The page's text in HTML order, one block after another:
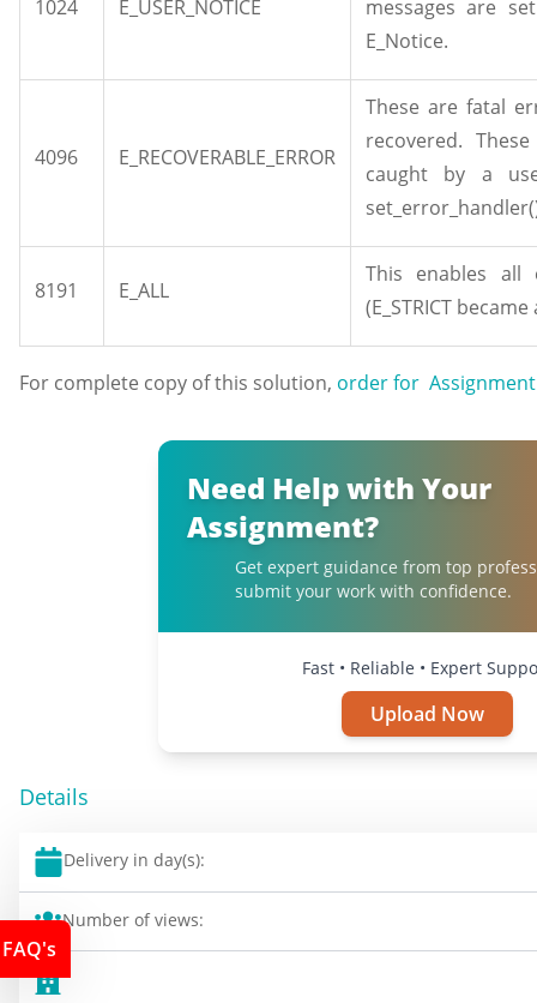
1024 E_USER_NOTICE
messages are
E_Notice.
4096 E_RECOVERABLE_ERROR
These are fatal
recovered.
caught by a
8191 E_ALL
This enables all
(E_STRICT
For complete copy of this solution, order for
Need Help with Your
Assignment?
Get expert guidance from top
submit your work with confidence.
Fast • Reliable • Expert
Upload Now
Details
Delivery in day(s):
Number of views:
FAQ's